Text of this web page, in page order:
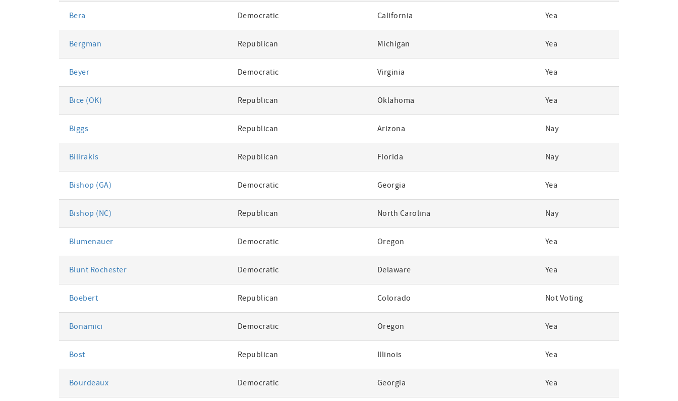
Bera Democratic California Yea
Bergman Republican Michigan Yea
Beyer Democratic Virginia Yea
Bice (OK) Republican Oklahoma Yea
Biggs Republican Arizona Nay
Bilirakis Republican Florida Nay
Bishop (GA) Democratic Georgia Yea
Bishop (NC) Republican North Carolina Nay
Blumenauer Democratic Oregon Yea
Blunt Rochester Democratic Delaware Yea
Boebert Republican Colorado Not Voting
Bonamici Democratic Oregon Yea
Bost Republican Illinois Yea
Bourdeaux Democratic Georgia Yea